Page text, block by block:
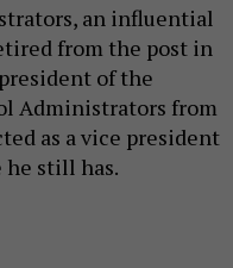
an influential
from the post in
of the
Administrators from
as a vice president
he still has.